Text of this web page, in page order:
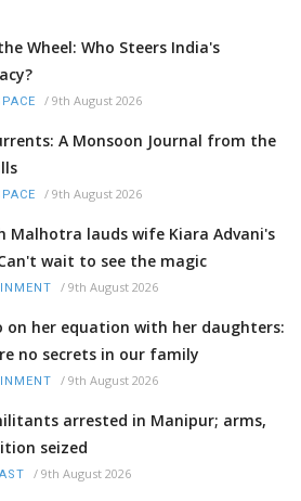
Wheel: Who Steers India's
/ 9th August 2026
A Monsoon Journal from the
/ 9th August 2026
Malhotra lauds wife Kiara Advani's
wait to see the magic
/ 9th August 2026
on her equation with her daughters:
no secrets in our family
/ 9th August 2026
arrested in Manipur; arms,
seized
/ 9th August 2026